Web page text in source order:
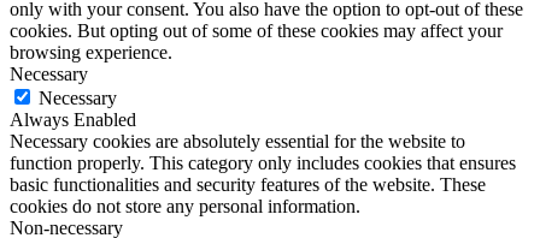
only with your consent. You also have the option to opt-out of these
cookies. But opting out of some of these cookies may affect your
browsing experience.
Necessary
Necessary
Always Enabled
Necessary cookies are absolutely essential for the website to
function properly. This category only includes cookies that ensures
basic functionalities and security features of the website. These
cookies do not store any personal information.
Non-necessary